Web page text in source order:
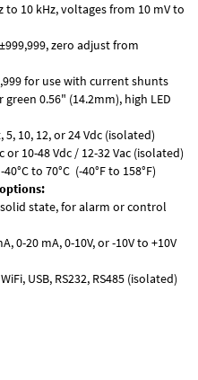
to 10 kHz, voltages from 10 mV to
zero adjust from
for use with current shunts
0.56" (14.2mm), high LED
10, 12, or 24 Vdc (isolated)
or 10-48 Vdc / 12-32 Vac (isolated)
to 70°C (-40°F to 158°F)
state, for alarm or control
0-20 mA, 0-10V, or -10V to +10V
USB, RS232, RS485 (isolated)